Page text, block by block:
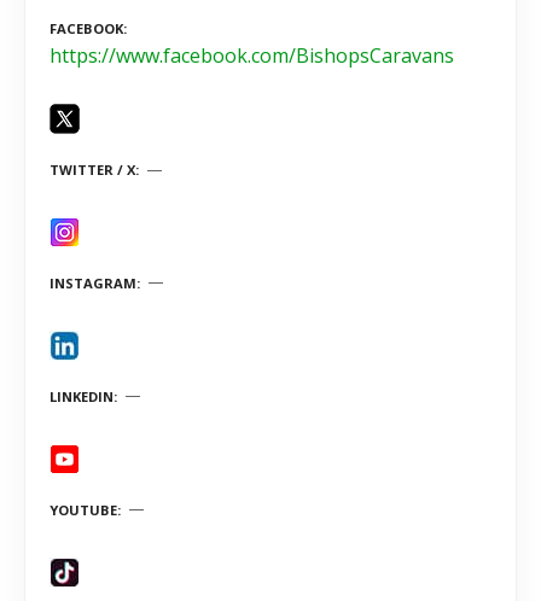
FACEBOOK
https://www.facebook.com/BishopsCaravans
TWITTER / X
INSTAGRAM
LINKEDIN
YOUTUBE